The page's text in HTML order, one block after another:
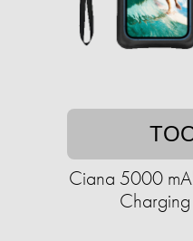
Ciana 5000